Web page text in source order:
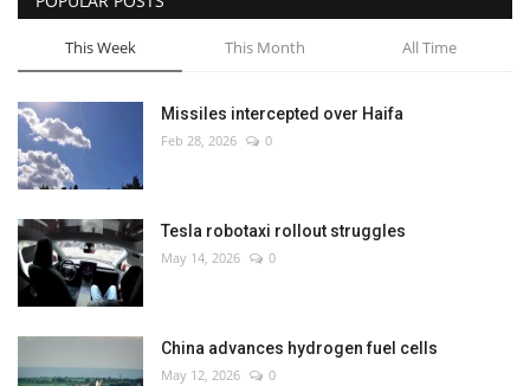
This Week This Month All Time
Missiles intercepted over Haifa
Feb 28, 2026 0
Tesla robotaxi rollout struggles
May 14, 2026 0
China advances hydrogen fuel cells
May 12, 2026 0